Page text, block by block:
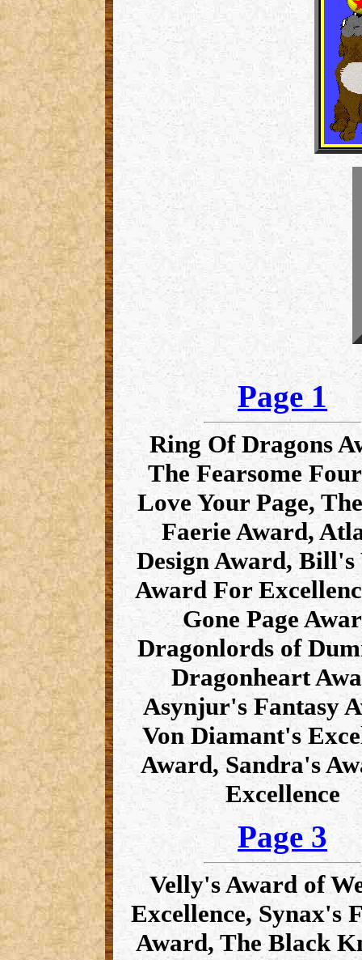
Page 1
Ring Of Dragons
The Fearsome
Love Your Page,
Faerie Award,
Design Award,
Award For
Gone Page
Dragonlords of
Dragonheart
Asynjur's Fantasy
Von Diamant's
Award, Sandra's
Excellence
Page 3
Velly's Award of
Excellence, Synax's
Award, The Black